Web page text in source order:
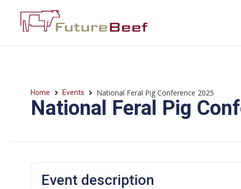
Home Events National Feral Pig Conference 2025
National Feral Pig
Event description